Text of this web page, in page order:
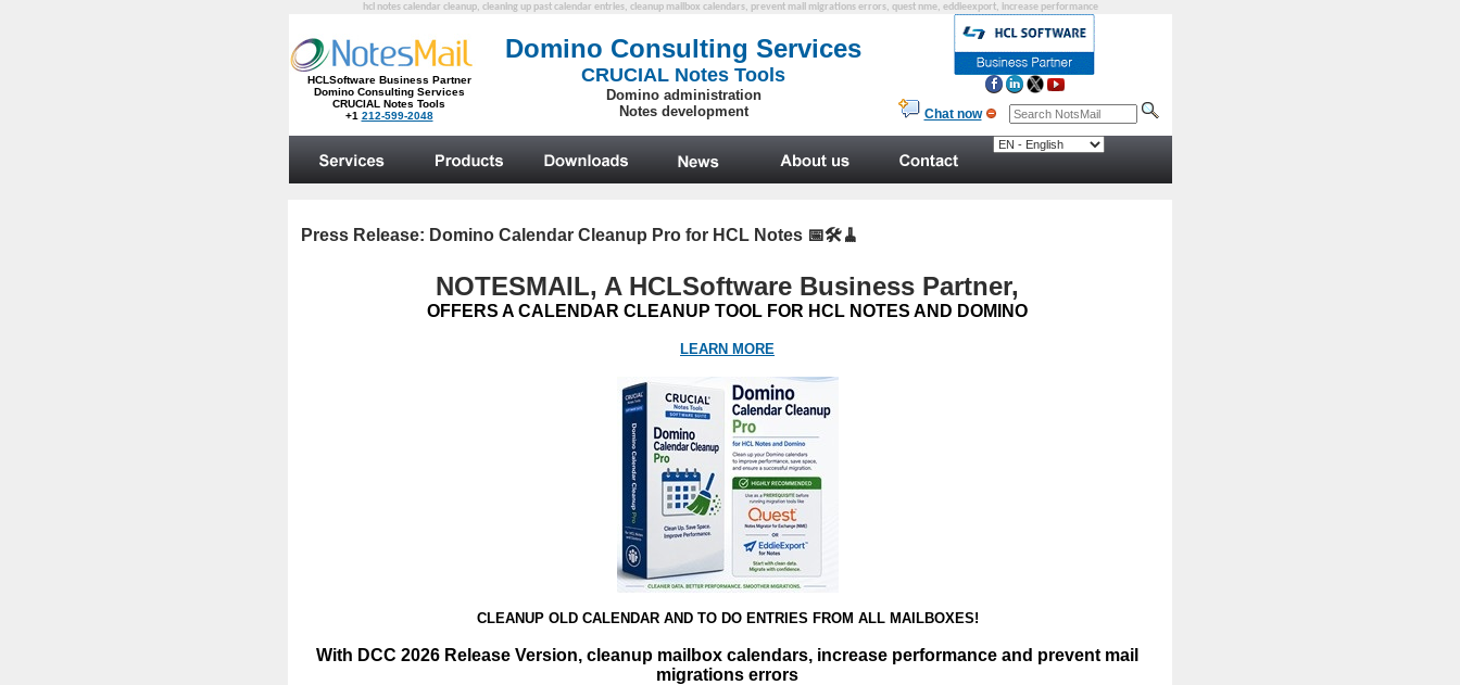
hcl notes calendar cleanup, cleaning up past calendar entries, cleanup mailbox calendars, prevent mail migrations errors, quest nme, eddieexport, increase performance
Press Release: Domino Calendar Cleanup Pro for HCL Notes 📅🛠️🧹
NOTESMAIL, A HCLSoftware Business Partner,
OFFERS A CALENDAR CLEANUP TOOL FOR HCL NOTES AND DOMINO
LEARN MORE
CLEANUP OLD CALENDAR AND TO DO ENTRIES FROM ALL MAILBOXES!
With DCC 2026 Release Version, cleanup mailbox calendars, increase performance and prevent mail
migrations errors